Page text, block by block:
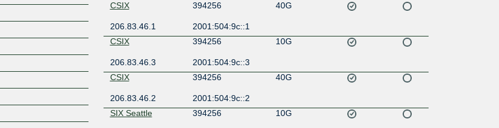
CSIX 394256 40G
206.83.46.1
2001:504:9c::1
CSIX
394256 10G
206.83.46.3
2001:504:9c::3
CSIX
394256 40G
206.83.46.2
2001:504:9c::2
SIX Seattle
394256 10G